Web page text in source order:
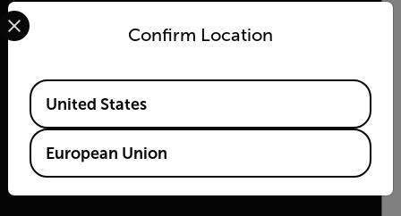
2026 © Teledyne FLIR LLC All rights reserved.
Confirm Location
Select your preferred country and language from the
Available Locations
United States
European Union